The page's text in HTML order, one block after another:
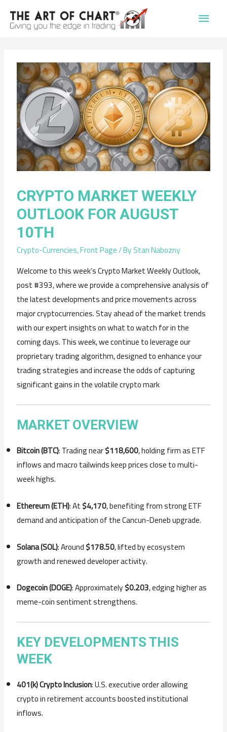
Main
CRYPTO MARKET WEEKLY
OUTLOOK FOR AUGUST
10TH
Crypto-Currencies,Front Page/ ByStan Nabozny
Welcome to this week’s Crypto Market Weekly Outlook,
post #393, where we provide a comprehensive analysis of
the latest developments and price movements across
major cryptocurrencies. Stay ahead of the market trends
with our expert insights on what to watch for in the
coming days. This week, we continue to leverage our
proprietary trading algorithm, designed to enhance your
trading strategies and increase the odds of capturing
significant gains in the volatile crypto mark
MARKET OVERVIEW
Bitcoin (BTC): Trading near$118,600, holding firm as ETF
inflows and macro tailwinds keep prices close to multi-
week highs.
Ethereum (ETH): At$4,170, benefiting from strong ETF
demand and anticipation of the Cancun-Deneb upgrade.
Solana (SOL): Around$178.50, lifted by ecosystem
growth and renewed developer activity.
Dogecoin (DOGE): Approximately$0.203, edging higher as
meme-coin sentiment strengthens.
KEY DEVELOPMENTS THIS
WEEK
401(k) Crypto Inclusion: U.S. executive order allowing
crypto in retirement accounts boosted institutional
inflows.